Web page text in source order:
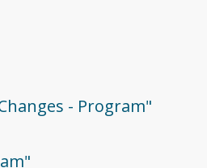
- Program"